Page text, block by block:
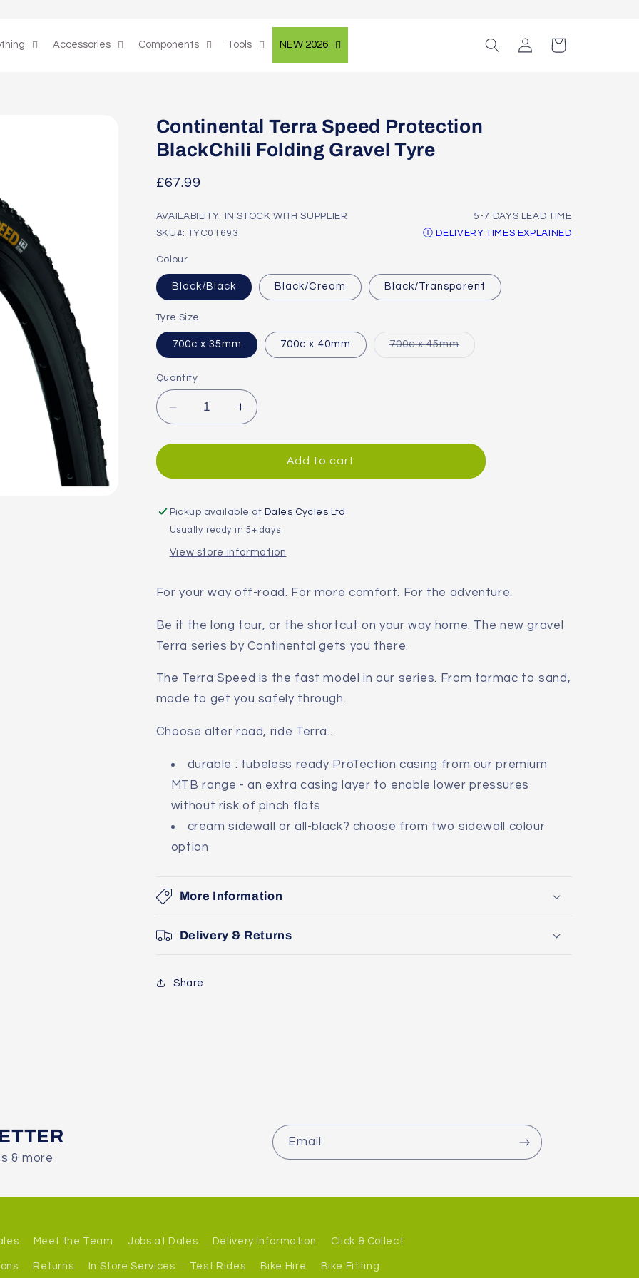
Accessories Components Tools NEW 2026
Log
in
Cart
Continental Terra Speed Protection
BlackChili Folding Gravel Tyre
Regular
£67.99
AVAILABILITY: IN STOCK WITH SUPPLIER
5-7 DAYS LEAD TIME
SKU#: TYC01693
Ⓘ DELIVERY TIMES EXPLAINED
Colour
Black/Black Black/Cream Black/Transparent
Tyre Size
700c x 35mm 700c x 40mm 700c x 45mmVariant
Quantity
Decrease
quantity
for
Terra
Protection
BlackChili
Folding
Gravel
Increase
quantity
for
Continental
Terra
Protection
BlackChili
Folding
Gravel
Add to cart
Pickup available at Dales Cycles Ltd
Usually ready in 5+ days
View store information
For your way off-road. For more comfort. For the adventure.
Be it the long tour, or the shortcut on your way home. The new gravel
Terra series by Continental gets you there.
The Terra Speed is the fast model in our series. From tarmac to sand,
made to get you safely through.
Choose alter road, ride Terra..
durable : tubeless ready ProTection casing from our premium
MTB range - an extra casing layer to enable lower pressures
without risk of pinch flats
cream sidewall or all-black? choose from two sidewall colour
option
More Information
Delivery & Returns
Share
& more
Email
Meet the Team Jobs at Dales Delivery Information Click & Collect
Returns In Store Services Test Rides Bike Hire Bike Fitting